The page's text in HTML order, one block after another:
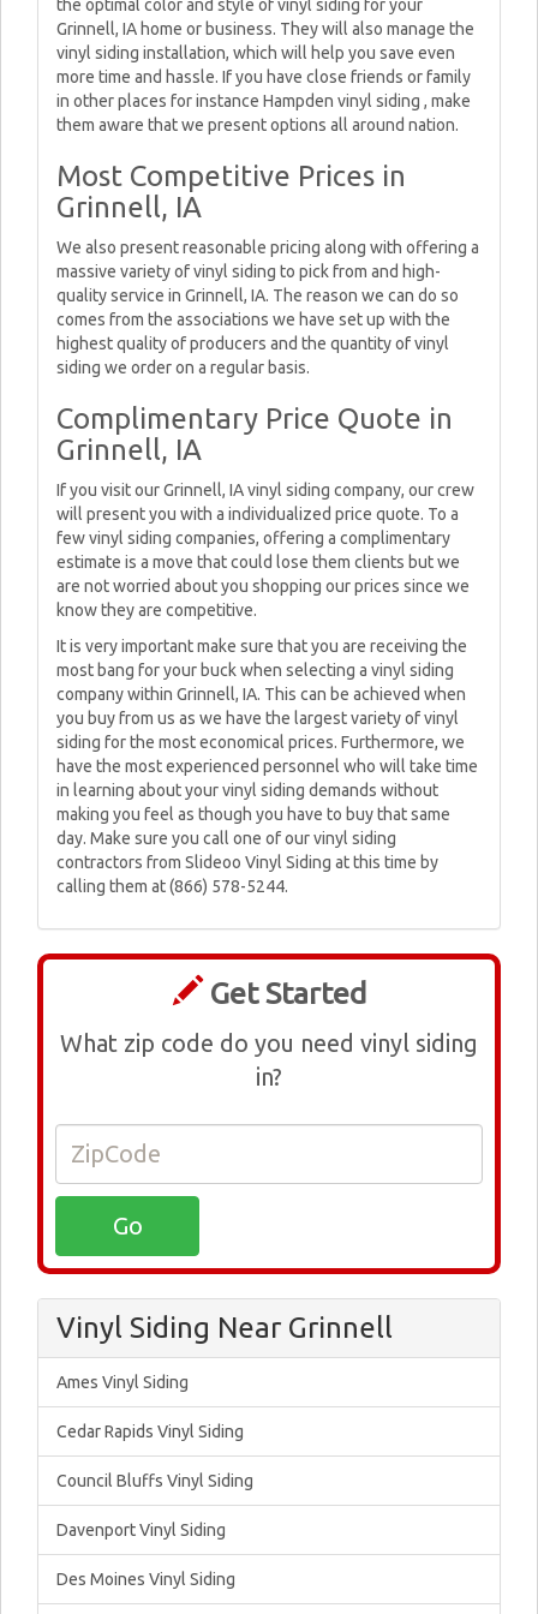
the optimal color and style of vinyl siding for your
Grinnell, IA home or business. They will also manage the
vinyl siding installation, which will help you save even
more time and hassle. If you have close friends or family
in other places for instance Hampden vinyl siding , make
them aware that we present options all around nation.
Most Competitive Prices in
Grinnell, IA
We also present reasonable pricing along with offering a
massive variety of vinyl siding to pick from and high-
quality service in Grinnell, IA. The reason we can do so
comes from the associations we have set up with the
highest quality of producers and the quantity of vinyl
siding we order on a regular basis.
Complimentary Price Quote in
Grinnell, IA
If you visit our Grinnell, IA vinyl siding company, our crew
will present you with a individualized price quote. To a
few vinyl siding companies, offering a complimentary
estimate is a move that could lose them clients but we
are not worried about you shopping our prices since we
know they are competitive.
It is very important make sure that you are receiving the
most bang for your buck when selecting a vinyl siding
company within Grinnell, IA. This can be achieved when
you buy from us as we have the largest variety of vinyl
siding for the most economical prices. Furthermore, we
have the most experienced personnel who will take time
in learning about your vinyl siding demands without
making you feel as though you have to buy that same
day. Make sure you call one of our vinyl siding
contractors from Slideoo Vinyl Siding at this time by
calling them at (866) 578-5244.
Get Started
What zip code do you need vinyl siding
in?
Vinyl Siding Near Grinnell
Ames Vinyl Siding
Cedar Rapids Vinyl Siding
Council Bluffs Vinyl Siding
Davenport Vinyl Siding
Des Moines Vinyl Siding